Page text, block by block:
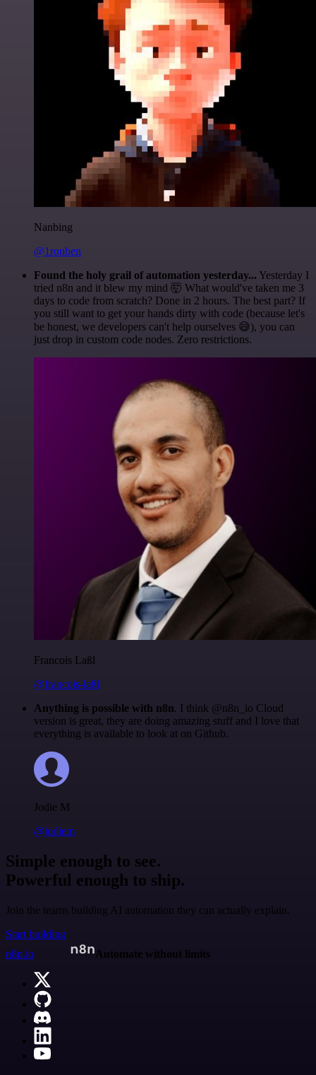
Nanbing
@1ronben
Found the holy grail of automation yesterday... Yesterday I
tried n8n and it blew my mind 🤯 What would've taken me 3
days to code from scratch? Done in 2 hours. The best part? If
you still want to get your hands dirty with code (because let's
be honest, we developers can't help ourselves 😅), you can
just drop in custom code nodes. Zero restrictions.
Francois Laßl
@francois-laßl
Anything is possible with n8n. I think @n8n_io Cloud
version is great, they are doing amazing stuff and I love that
everything is available to look at on Github.
Jodie M
@jodiem
Simple enough to see.
Powerful enough to ship.
Join the teams building AI automation they can actually explain.
Start building
n8n.io
Automate without limits